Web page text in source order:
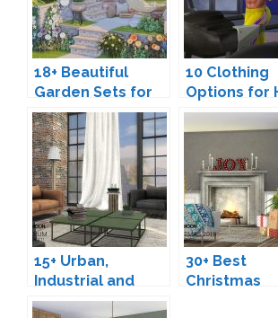
18+ Beautiful
Garden Sets for
The Sims 4
10 Clothing
Options for
Sim Guys
15+ Urban,
Industrial and
Loft Furniture
30+ Best
Christmas